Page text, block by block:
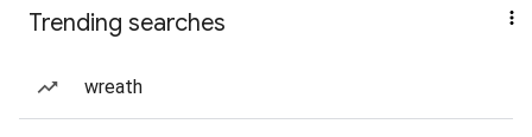
Trending searches
wreath